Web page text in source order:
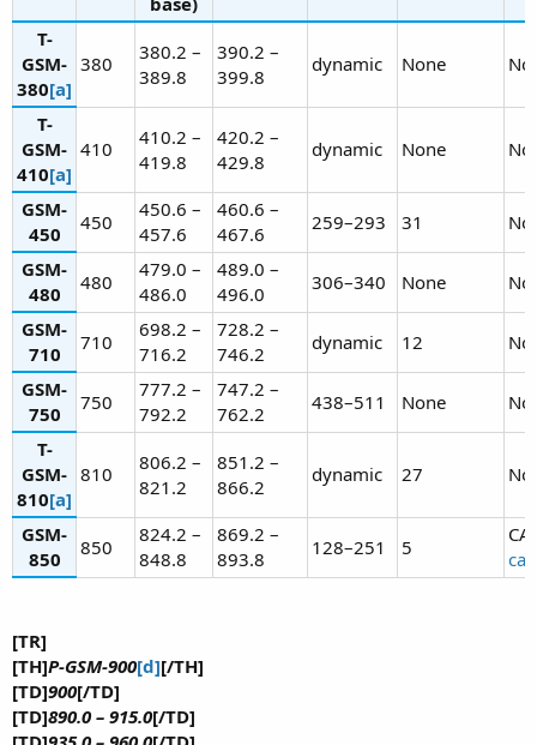
T-
GSM-
380[a]
380
380.2 –
389.8
390.2 –
399.8
dynamic None
T-
GSM-
410[a]
410
410.2 –
419.8
420.2 –
429.8
dynamic None
GSM-
450
450
450.6 –
457.6
460.6 –
467.6
259–293 31
GSM-
480
480
479.0 –
486.0
489.0 –
496.0
306–340 None
GSM-
710
710
698.2 –
716.2
728.2 –
746.2
dynamic 12
GSM-
750
750
777.2 –
792.2
747.2 –
762.2
438–511 None
T-
GSM-
810[a]
810
806.2 –
821.2
851.2 –
866.2
dynamic 27
GSM-
850
850
824.2 –
848.8
869.2 –
893.8
128–251 5
[TR]
[TH]P-GSM-900[d][/TH]
[TD]900[/TD]
[TD]890.0 – 915.0[/TD]